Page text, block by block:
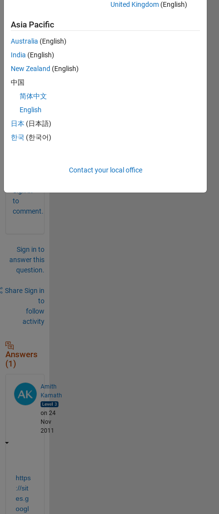
g 2d
non-
rigid
regist
to
detec
tumo
r" on
matla
to
comment.
Sign in to
answer this
question.
Share Sign in
to
follow
activity
Answers
(1)
Amith
Kamath
on 24
Nov
2011
https
://sit
es.g
oogl
United Kingdom (English)
Asia Pacific
Australia (English)
India (English)
New Zealand (English)
中国
简体中文
English
日本 (日本語)
한국 (한국어)
Contact your local office